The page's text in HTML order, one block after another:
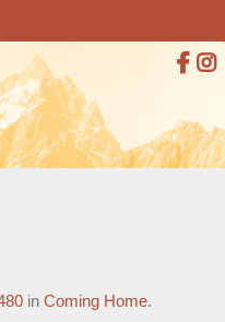
in Coming Home.